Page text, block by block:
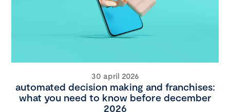
30 april 2026
automated decision making and franchises:
what you need to know before december
2026